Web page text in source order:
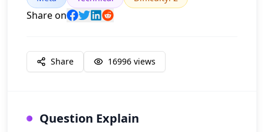
Share on
Share 16996 views
Question Explain